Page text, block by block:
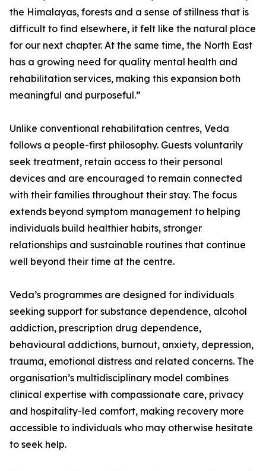
the Himalayas, forests and a sense of stillness that is
difficult to find elsewhere, it felt like the natural place
for our next chapter. At the same time, the North East
has a growing need for quality mental health and
rehabilitation services, making this expansion both
meaningful and purposeful.”
Unlike conventional rehabilitation centres, Veda
follows a people-first philosophy. Guests voluntarily
seek treatment, retain access to their personal
devices and are encouraged to remain connected
with their families throughout their stay. The focus
extends beyond symptom management to helping
individuals build healthier habits, stronger
relationships and sustainable routines that continue
well beyond their time at the centre.
Veda’s programmes are designed for individuals
seeking support for substance dependence, alcohol
addiction, prescription drug dependence,
behavioural addictions, burnout, anxiety, depression,
trauma, emotional distress and related concerns. The
organisation’s multidisciplinary model combines
clinical expertise with compassionate care, privacy
and hospitality-led comfort, making recovery more
accessible to individuals who may otherwise hesitate
to seek help.